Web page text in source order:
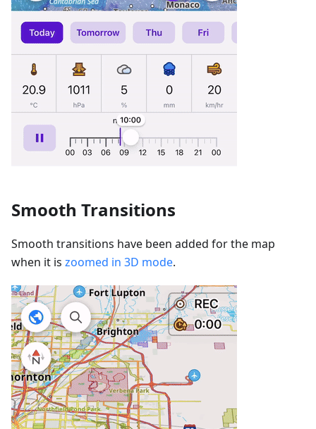
Smooth Transitions
Smooth transitions have been added for the map
when it is zoomed in 3D mode.